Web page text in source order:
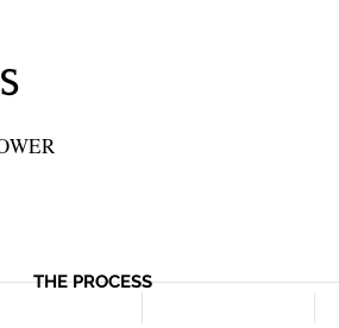
THE PROCESS